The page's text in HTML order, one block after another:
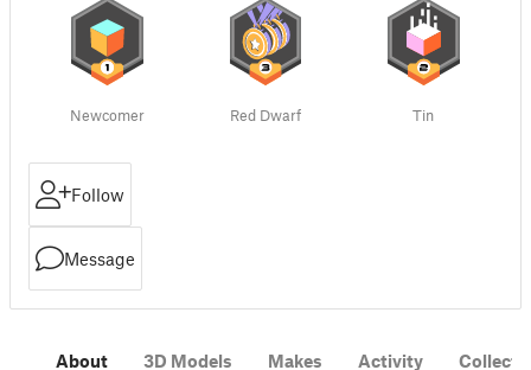
Newcomer Red Dwarf Tin
Follow
Message
About 3D Models Makes Activity